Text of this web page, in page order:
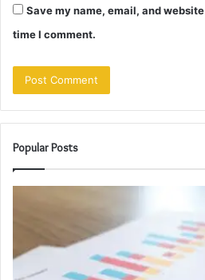
Save my name, email, and
time I comment.
Popular Posts